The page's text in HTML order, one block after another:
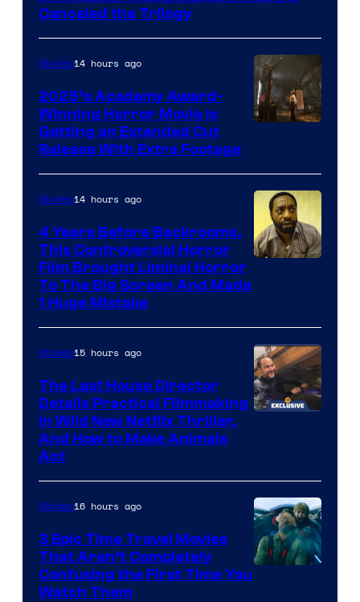
Pictures
Canceled the Trilogy
of
Netflix.
Movies14 hours ago
2025’s Academy Award-
Winning Horror Movie is
Getting an Extended Cut
Release With Extra Footage
Movies14 hours ago
4 Years Before Backrooms,
This Controversial Horror
Film Brought Liminal Horror
To The Big Screen And Made
1 Huge Mistake
Movies15 hours ago
The Last House Director
Details Practical Filmmaking
in Wild New Netflix Thriller,
And How to Make Animals
Act
Movies16 hours ago
3 Epic Time Travel Movies
That Aren’t Completely
Confusing the First Time You
Watch Them